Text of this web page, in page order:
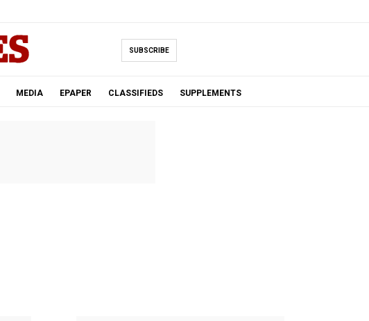
SUBSCRIBE
MEDIA EPAPER CLASSIFIEDS SUPPLEMENTS